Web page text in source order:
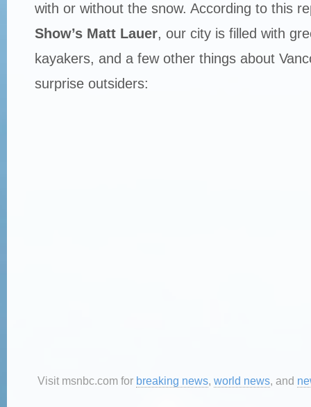
with or without the snow. According to this
Show’s Matt Lauer, our city is filled with
kayakers, and a few other things about
surprise outsiders:
Visit msnbc.com for breaking news, world news, and